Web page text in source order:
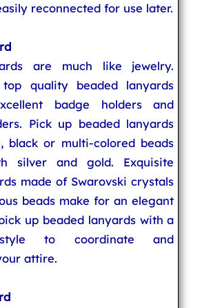
reconnected for use later.
are much like jewelry.
quality beaded lanyards
badge holders and
Pick up beaded lanyards
black or multi-colored beads
silver and gold. Exquisite
made of Swarovski crystals
beads make for an elegant
up beaded lanyards with a
to coordinate and
attire.